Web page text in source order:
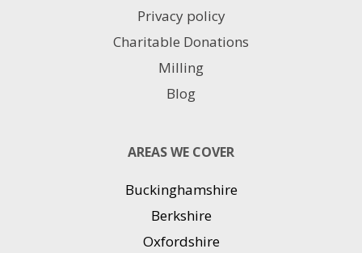
Privacy policy
Charitable Donations
Milling
Blog
AREAS WE COVER
Buckinghamshire
Berkshire
Oxfordshire